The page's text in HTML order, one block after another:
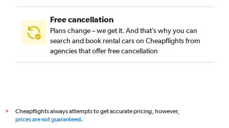
Free cancellation
Plans change – we get it. And that’s why you can
search and book rental cars on Cheapflights from
agencies that offer free cancellation
*
Cheapflights always attempts to get accurate pricing, however,
prices are not guaranteed.